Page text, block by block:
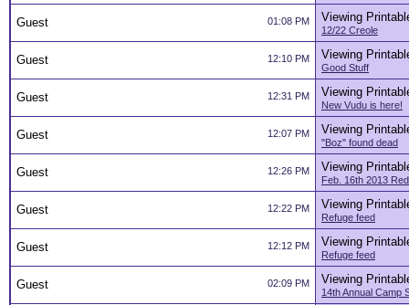
01:08 PM
Guest Viewing
12/22 Creole
12:10 PM
Guest Viewing
Good Stuff
12:31 PM
Guest Viewing
New Vudu is here!
12:07 PM
Guest Viewing
"Boz" found dead
12:26 PM
Guest Viewing
Feb. 16th 2013
12:22 PM
Guest Viewing
Refuge feed
12:12 PM
Guest Viewing
Refuge feed
02:09 PM
Guest Viewing
14th Annual Camp